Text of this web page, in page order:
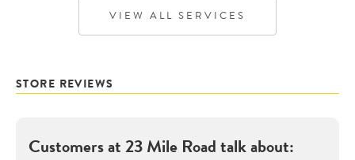
VIEW ALL SERVICES
STORE REVIEWS
Customers at23 Mile Roadtalk about: